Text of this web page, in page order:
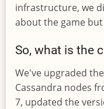
infrastructure, we
about the game
So, what is the
We've upgraded
Cassandra nodes
7, updated the